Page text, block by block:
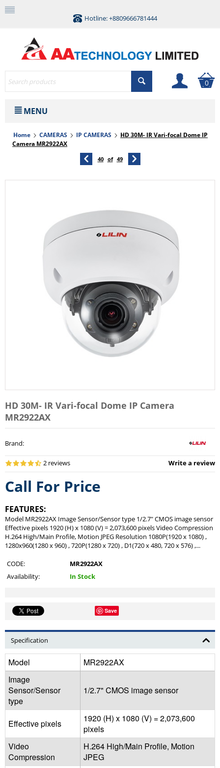
Hotline: +8809666781444
0
MENU
Home CAMERAS IP CAMERAS
HD 30M- IR Vari-focal Dome IP
Camera MR2922AX
40 of 49
HD 30M- IR Vari-focal Dome IP Camera
MR2922AX
Brand:
2 reviews Write a review
Call For Price
FEATURES:
Model MR2922AX Image Sensor/Sensor type 1/2.7" CMOS image sensor
Effective pixels 1920 (H) x 1080 (V) = 2,073,600 pixels Video Compression
H.264 High/Main Profile, Motion JPEG Resolution 1080P(1920 x 1080) ,
1280x960(1280 x 960) , 720P(1280 x 720) , D1(720 x 480, 720 x 576) ,...
CODE:
MR2922AX
Availability:
In Stock
Save
Specification
Model
MR2922AX
Image
Sensor/Sensor
type
1/2.7" CMOS image sensor
Effective pixels
1920 (H) x 1080 (V) = 2,073,600
pixels
Video
Compression
H.264 High/Main Profile, Motion
JPEG